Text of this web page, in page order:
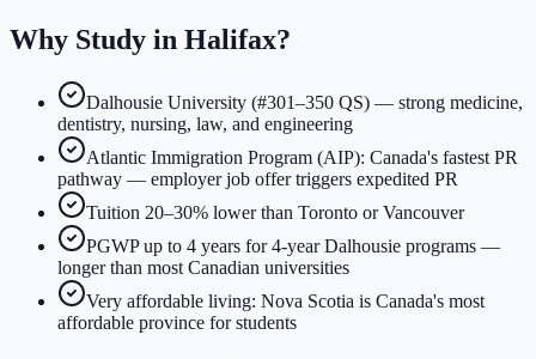
Why Study in Halifax?
Dalhousie University (#301–350 QS) — strong medicine,
dentistry, nursing, law, and engineering
Atlantic Immigration Program (AIP): Canada's fastest PR
pathway — employer job offer triggers expedited PR
Tuition 20–30% lower than Toronto or Vancouver
PGWP up to 4 years for 4-year Dalhousie programs —
longer than most Canadian universities
Very affordable living: Nova Scotia is Canada's most
affordable province for students